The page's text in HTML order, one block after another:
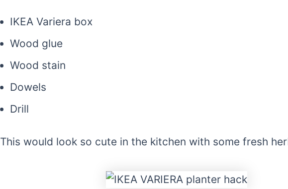
IKEA Variera box
Wood glue
Wood stain
Dowels
Drill
This would look so cute in the kitchen with some fresh